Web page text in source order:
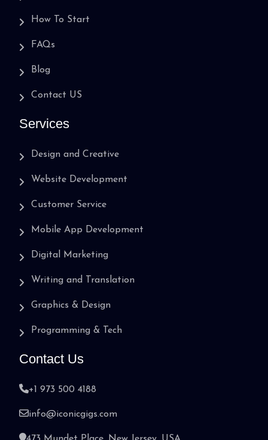
How To Start
FAQs
Blog
Contact US
Services
Design and Creative
Website Development
Customer Service
Mobile App Development
Digital Marketing
Writing and Translation
Graphics & Design
Programming & Tech
Contact Us
+1 973 500 4188
info@iconicgigs.com